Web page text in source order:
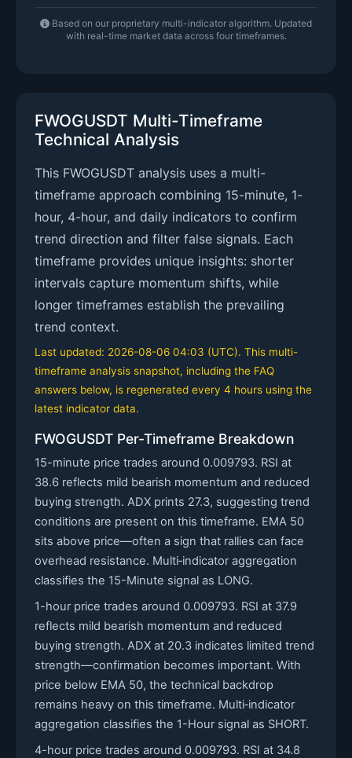
Based on our proprietary multi-indicator algorithm. Updated
with real-time market data across four timeframes.
FWOGUSDT Multi-Timeframe
Technical Analysis
This FWOGUSDT analysis uses a multi-
timeframe approach combining 15-minute, 1-
hour, 4-hour, and daily indicators to confirm
trend direction and filter false signals. Each
timeframe provides unique insights: shorter
intervals capture momentum shifts, while
longer timeframes establish the prevailing
trend context.
Last updated: 2026-08-06 04:03 (UTC). This multi-
timeframe analysis snapshot, including the FAQ
answers below, is regenerated every 4 hours using the
latest indicator data.
FWOGUSDT Per-Timeframe Breakdown
15-minute price trades around 0.009793. RSI at
38.6 reflects mild bearish momentum and reduced
buying strength. ADX prints 27.3, suggesting trend
conditions are present on this timeframe. EMA 50
sits above price—often a sign that rallies can face
overhead resistance. Multi‑indicator aggregation
classifies the 15-Minute signal as LONG.
1-hour price trades around 0.009793. RSI at 37.9
reflects mild bearish momentum and reduced
buying strength. ADX at 20.3 indicates limited trend
strength—confirmation becomes important. With
price below EMA 50, the technical backdrop
remains heavy on this timeframe. Multi‑indicator
aggregation classifies the 1-Hour signal as SHORT.
4-hour price trades around 0.009793. RSI at 34.8